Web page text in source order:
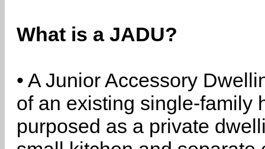
What is a JADU?
• A Junior Accessory
of an existing single-family
purposed as a private